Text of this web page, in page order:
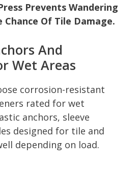
Prevents Wandering
Chance Of Tile Damage.
And
Wet Areas
corrosion-resistant
rated for wet
anchors, sleeve
designed for tile and
depending on load.